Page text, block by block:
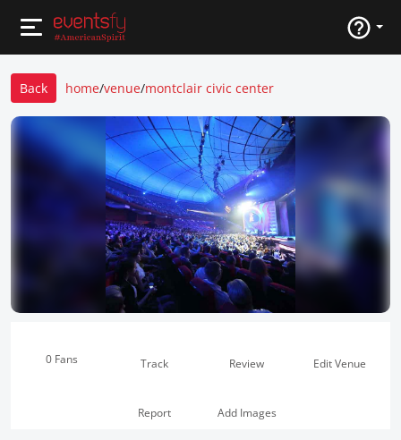
Back home/venue/montclair civic center
0 Fans Track Review Edit Venue
Report Add Images